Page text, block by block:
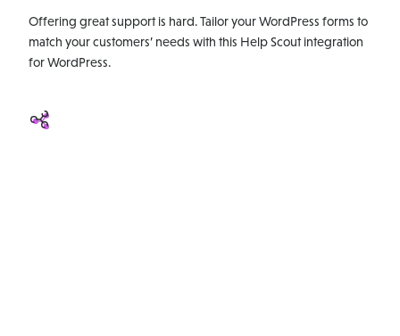
Offering great support is hard. Tailor your WordPress forms to
match your customers’ needs with this Help Scout integration
for WordPress.